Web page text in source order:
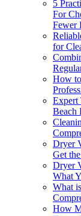
5
For
Fewer
for
How
Expert
Beach
Dryer
Get
Dryer
What
What
How